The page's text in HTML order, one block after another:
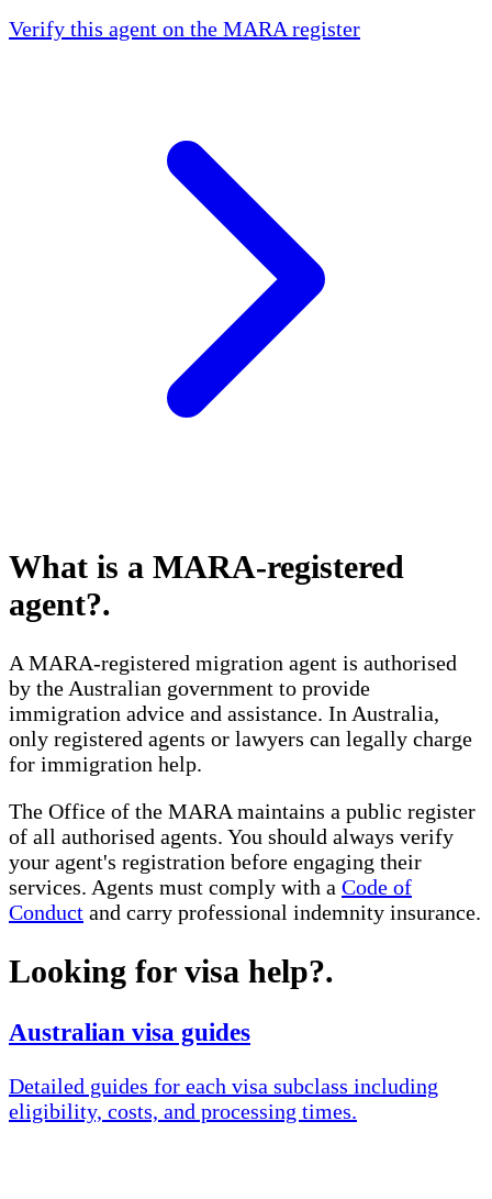
Verify this agent on the MARA register
What is a MARA-registered
agent?.
A MARA-registered migration agent is authorised
by the Australian government to provide
immigration advice and assistance. In Australia,
only registered agents or lawyers can legally charge
for immigration help.
The Office of the MARA maintains a public register
of all authorised agents. You should always verify
your agent's registration before engaging their
services. Agents must comply with a Code of
Conduct and carry professional indemnity insurance.
Looking for visa help?.
Australian visa guides
Detailed guides for each visa subclass including
eligibility, costs, and processing times.